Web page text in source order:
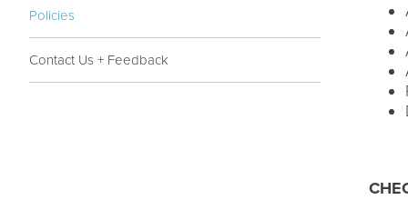
Policies
Contact Us + Feedback